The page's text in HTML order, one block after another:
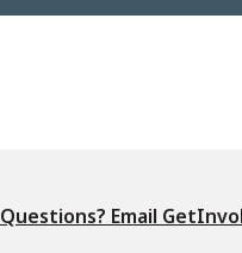
Questions? Email